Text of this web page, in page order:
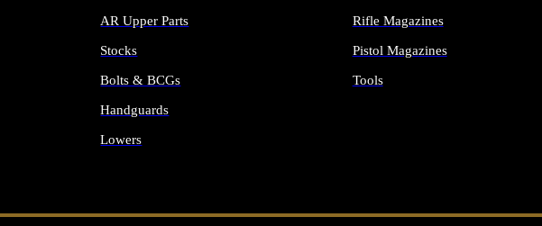
AR Upper Parts
Stocks
Bolts & BCGs
Handguards
Lowers
Rifle Magazines
Pistol Magazines
Tools